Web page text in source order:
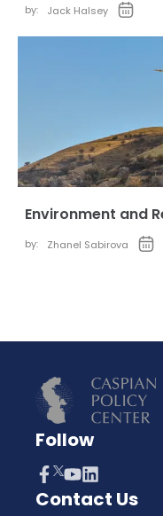
by: Jack Halsey
Environment and
by: Zhanel Sabirova
Follow
Contact Us